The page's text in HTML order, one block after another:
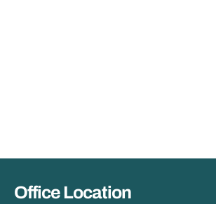
Office Location